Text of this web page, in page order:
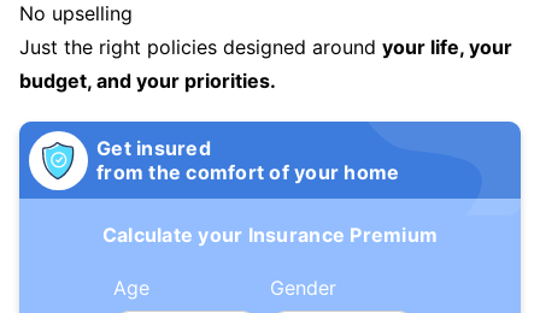
No upselling
Just the right policies designed around your life, your
budget, and your priorities.
Get insured
from the comfort of your home
Calculate your Insurance Premium
Age Gender